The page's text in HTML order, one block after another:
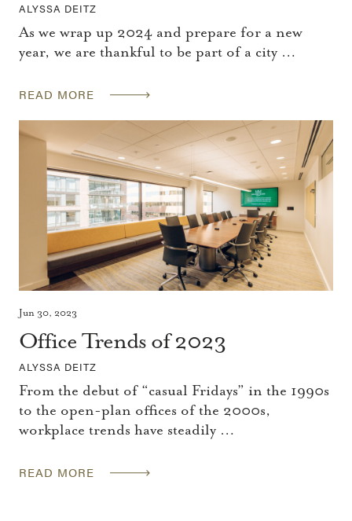
ALYSSA DEITZ
As we wrap up 2024 and prepare for a new
year, we are thankful to be part of a city …
READ MORE
Jun 30, 2023
Office Trends of 2023
ALYSSA DEITZ
From the debut of “casual Fridays” in the 1990s
to the open-plan offices of the 2000s,
workplace trends have steadily …
READ MORE